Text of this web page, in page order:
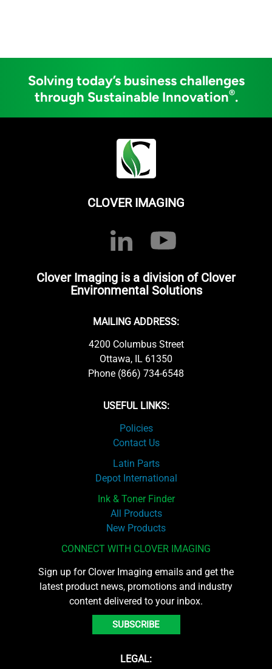
Solving today’s business challenges
through Sustainable Innovation®.
CLOVER IMAGING
Clover Imaging is a division of Clover
Environmental Solutions
MAILING ADDRESS:
4200 Columbus Street
Ottawa, IL 61350
Phone (866) 734-6548
USEFUL LINKS:
Policies
Contact Us
Latin Parts
Depot International
Ink & Toner Finder
All Products
New Products
CONNECT WITH CLOVER IMAGING
Sign up for Clover Imaging emails and get the
latest product news, promotions and industry
content delivered to your inbox.
SUBSCRIBE
LEGAL: